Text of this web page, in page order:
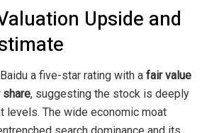
Upside and
a five-star rating with a fair value
, suggesting the stock is deeply
levels. The wide economic moat